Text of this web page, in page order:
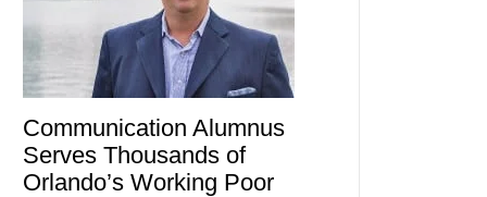
Communication Alumnus
Serves Thousands of
Orlando’s Working Poor